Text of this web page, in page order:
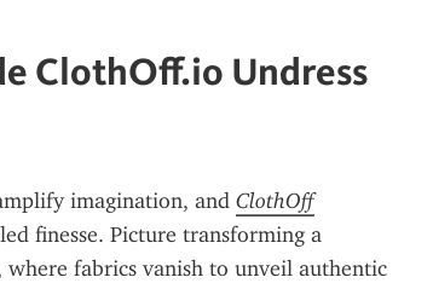
ClothOff.io Undress
imagination, and ClothOff
finesse. Picture transforming a
fabrics vanish to unveil authentic